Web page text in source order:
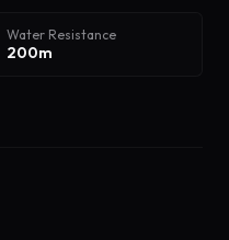
Water Resistance
200m